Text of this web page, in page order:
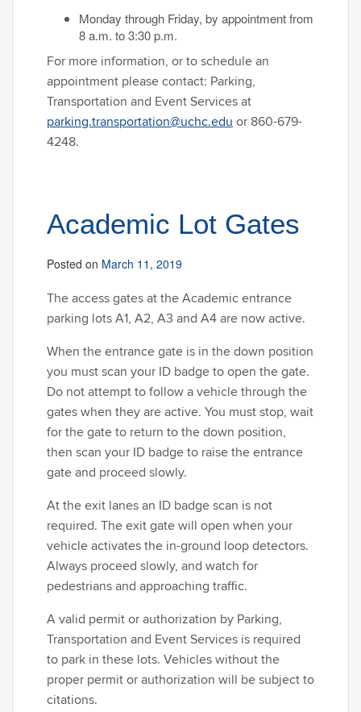
Monday through Friday, by appointment from
8 a.m. to 3:30 p.m.
For more information, or to schedule an
appointment please contact: Parking,
Transportation and Event Services at
parking.transportation@uchc.edu or 860-679-
4248.
Academic Lot Gates
Posted on March 11, 2019
The access gates at the Academic entrance
parking lots A1, A2, A3 and A4 are now active.
When the entrance gate is in the down position
you must scan your ID badge to open the gate.
Do not attempt to follow a vehicle through the
gates when they are active. You must stop, wait
for the gate to return to the down position,
then scan your ID badge to raise the entrance
gate and proceed slowly.
At the exit lanes an ID badge scan is not
required. The exit gate will open when your
vehicle activates the in-ground loop detectors.
Always proceed slowly, and watch for
pedestrians and approaching traffic.
A valid permit or authorization by Parking,
Transportation and Event Services is required
to park in these lots. Vehicles without the
proper permit or authorization will be subject to
citations.